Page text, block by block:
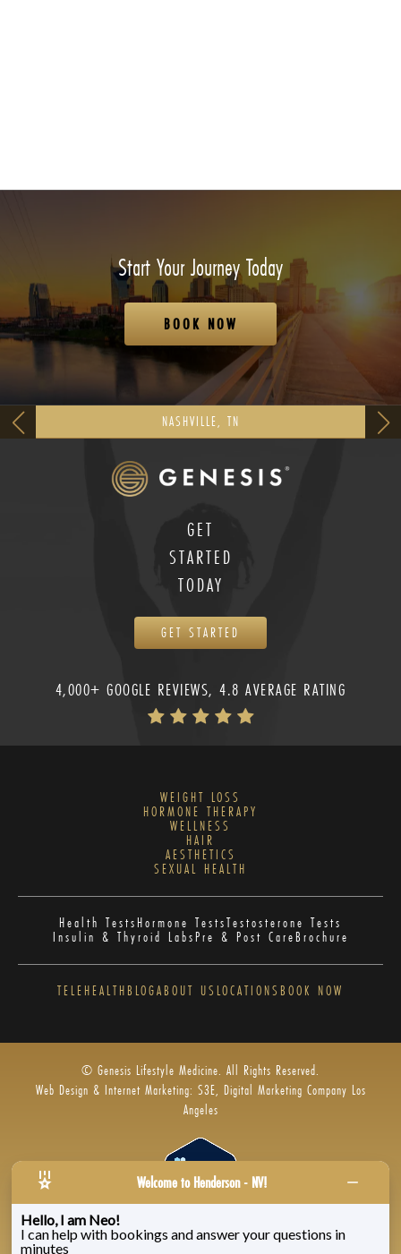
Start Your Journey Today
BOOK NOW
NASHVILLE, TN
GET
STARTED
TODAY
GET STARTED
4,000+ GOOGLE REVIEWS, 4.8 AVERAGE RATING
WEIGHT LOSS
HORMONE THERAPY
WELLNESS
HAIR
AESTHETICS
SEXUAL HEALTH
Health TestsHormone TestsTestosterone Tests
Insulin & Thyroid LabsPre & Post CareBrochure
TELEHEALTHBLOGABOUT US LOCATIONS BOOK NOW
© Genesis Lifestyle Medicine. All Rights Reserved.
Web Design & Internet Marketing: S3E, Digital Marketing Company Los
Angeles
Privacy Policy|Zenoti’s Privacy |Genesis Labs
Welcome to Henderson - NV!
Hello, I am Neo!
I can help with bookings and answer your questions in
minutes